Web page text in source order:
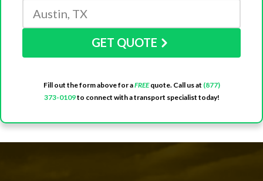
GET QUOTE
Fill out the form above for aFREEquote. Call us at (877)
373-0109to connect with a transport specialist today!